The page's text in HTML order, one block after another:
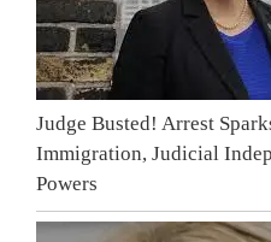
Judge Busted! Arrest
Immigration, Judicial
Powers